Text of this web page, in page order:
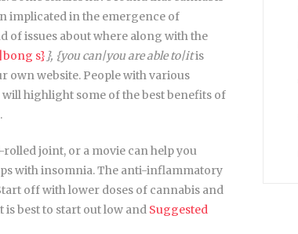
implicated in the emergence of
of issues about where along with the
s} }, {you can|you are able to|itis
own website. People with various
highlight some of the best benefits of
joint, or a movie can help you
with insomnia. The anti-inflammatory
off with lower doses of cannabis and
best to start out low and Suggested